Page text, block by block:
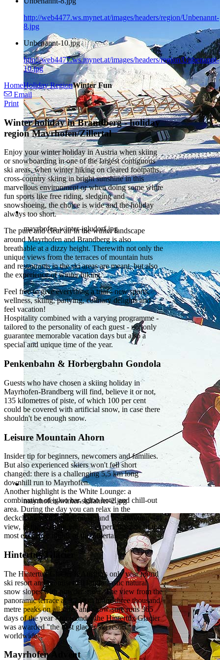
mayrhofen-winter-igludorf.jpg
mayrhofen-winter-skifahrer-2.jpg
http://web4477.ws.mynet.at/images/headers/region/Unbenannt-
8.jpg
Unbenannt-10.jpg
http://web4477.ws.mynet.at/images/headers/region/Unbenannt-
10.jpg
HomeHoliday RegionWinter Fun
Email
Print
Winter holiday in Brandberg - holiday
region Mayrhofen/Zillertal
Enjoy your winter holiday in Austria when skiing
or snowboarding in one of the largest contiguous
ski areas, when winter hiking on cleared footpaths,
cross-country skiing in bright sunshine in this
marvellous environment or when doing some white
fun sports like free riding, sledging and
snowshoeing, the choice is wide and the holiday
always too short.
The pure and clear air in the winter landscape
around Mayrhofen and Brandberg is also
breathable at a dizzy height. Therewith not only the
unique views from the terraces of mountain huts
and restaurants in the ski areas are meant, but also
the experience of winter hiking.
Feel free to give everything a trial - new sports,
wellness, skiing, partying, culinary delights and
feel vacation!
Hospitality combined with a varying programme -
tailored to the personality of each guest - not only
guarantee memorable vacation days but also a
special and unique time of the year.
Penkenbahn & Horbergbahn Gondola
Guests who have chosen a skiing holiday in
Mayrhofen-Brandberg will find, believe it or not,
135 kilometres of piste, of which 100 per cent
could be covered with artificial snow, in case there
shouldn't be enough snow.
Leisure Mountain Ahorn
Insider tip for beginners, newcomers and families.
But also experienced skiers won't fell short
changed: there is a challenging 5,5 km long
downhill run to Mayrhofen.
Another highlight is the White Lounge: a
combination of igloo bar, igloo hotel and chill-out
area. During the day you can relax in the
deckchairs with lounge music and breathtaking
view, in the evening you can experience one of the
most exclusive nights of the Zillertal.
Hintertux Glacier
The Hintertux Glacier is Austria's only year round
ski resort and promises 60 km fantastic natural
snow slopes with powder snow. The view from the
panoramic terrace at 3.250 m to the three thousand
metre peaks on all sides and snow-sure runs 365
days of the year - no wonder the Hintertux Glacier
was awarded "the best glacier ski resort
worldwide".
Mayrhofen Advent